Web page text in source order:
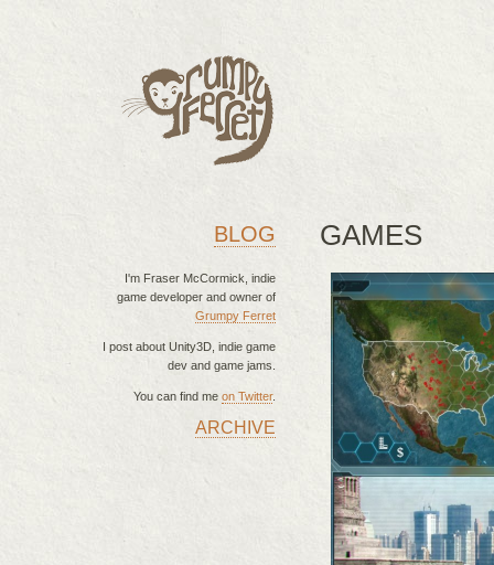
BLOG
I'm Fraser McCormick, indie
game developer and owner of
Grumpy Ferret
I post about Unity3D, indie game
dev and game jams.
You can find me on Twitter.
MAIN MENUARCHIVE
GAMES